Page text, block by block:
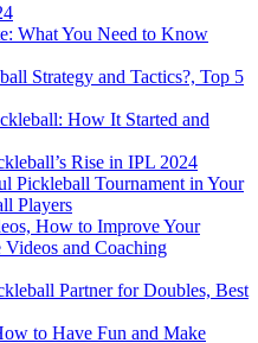
What You Need to Know
Strategy and Tactics?, Top 5
How It Started and
Rise in IPL 2024
Pickleball Tournament in Your
Players
How to Improve Your
and Coaching
Partner for Doubles, Best
to Have Fun and Make